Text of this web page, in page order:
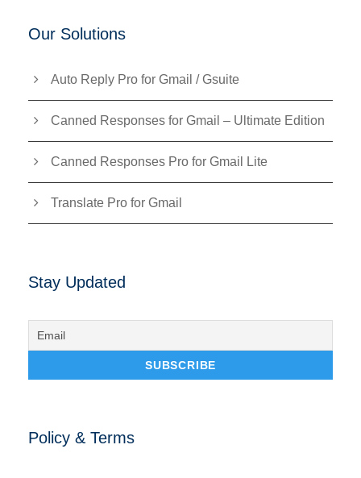
Our Solutions
Auto Reply Pro for Gmail / Gsuite
Canned Responses for Gmail – Ultimate Edition
Canned Responses Pro for Gmail Lite
Translate Pro for Gmail
Stay Updated
Policy & Terms